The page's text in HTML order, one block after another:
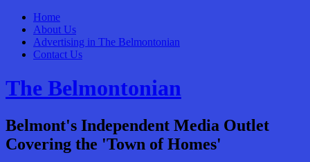
Home
About Us
Advertising in The Belmontonian
Contact Us
The Belmontonian
Belmont's Independent Media Outlet
Covering the 'Town of Homes'